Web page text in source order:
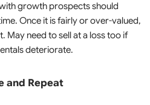
growth prospects should
Once it is fairly or over-valued,
May need to sell at a loss too if
deteriorate.
and Repeat